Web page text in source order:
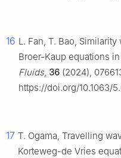
16 L. Fan, T. Bao,
Broer-Kaup equations
Fluids, 36 (2024),
https://doi.org/10.1063/
17 T. Ogama, Travelling
Korteweg-de Vries